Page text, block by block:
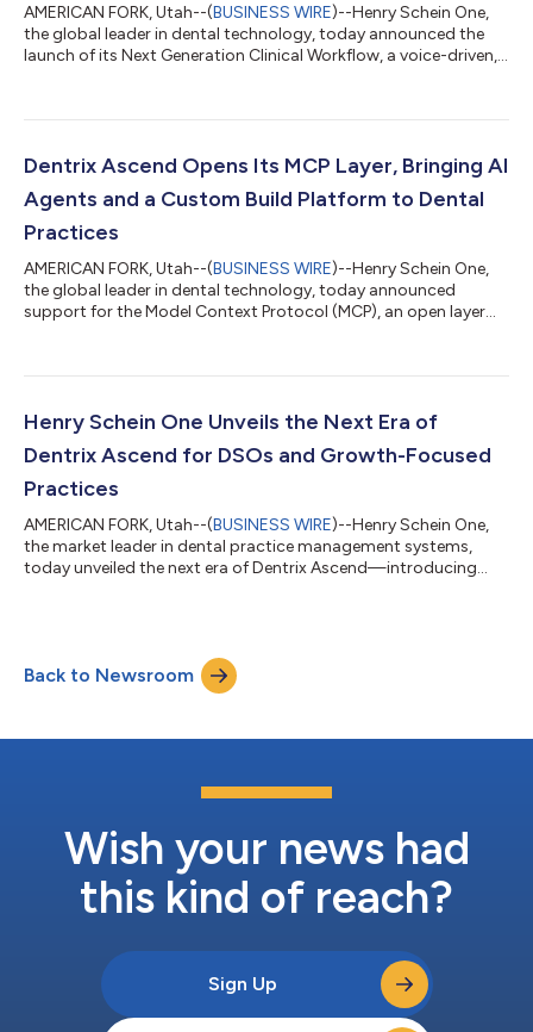
AMERICAN FORK, Utah--(BUSINESS WIRE)--Henry Schein One,
the global leader in dental technology, today announced the
launch of its Next Generation Clinical Workflow, a voice-driven,
chairside. The Next Generation Clinical Workflow represents the
Amazon Web Services (AWS) to bring generative AI into
everyday clinical workfl...
Dentrix Ascend Opens Its MCP Layer, Bringing AI
Agents and a Custom Build Platform to Dental
Practices
AMERICAN FORK, Utah--(BUSINESS WIRE)--Henry Schein One,
the global leader in dental technology, today announced
support for the Model Context Protocol (MCP), an open layer
custom workflows, all within the platform they already use. The
than 100,000 global locations, including approximately 90%
of the top DSOs. The co...
Henry Schein One Unveils the Next Era of
Dentrix Ascend for DSOs and Growth-Focused
Practices
AMERICAN FORK, Utah--(BUSINESS WIRE)--Henry Schein One,
the market leader in dental practice management systems,
today unveiled the next era of Dentrix Ascend—introducing
The new offering strengthens Dentrix Ascend’s position as the
platform of choice for modern dental organizations while
advancing Henry Schein O...
Back to Newsroom
Wish your news had
this kind of reach?
Sign Up